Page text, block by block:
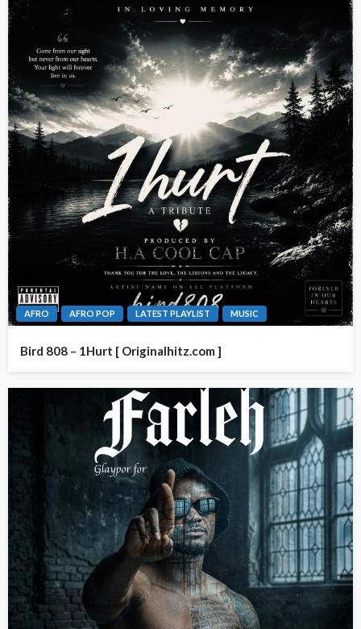
AFRO AFRO POP LATEST PLAYLIST MUSIC
Bird 808 – 1Hurt [ Originalhitz.com ]